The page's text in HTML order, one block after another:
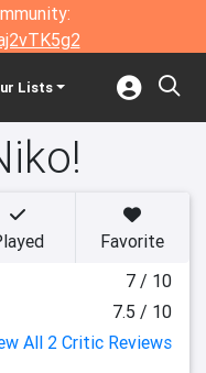
Lists
Favorite
7 / 10
7.5 / 10
All 2 Critic Reviews